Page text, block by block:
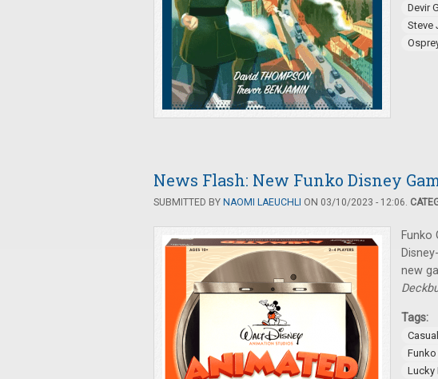
Devir
Steve
News Flash: New Funko Disney
SUBMITTED BY NAOMI LAEUCHLI ON 03/10/2023 - 12:06.
Funko
new
Tags:
Lucky